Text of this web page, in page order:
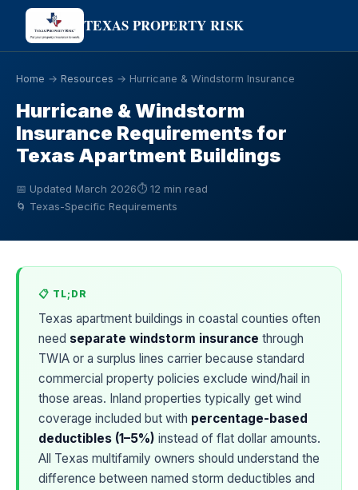
TEXAS PROPERTY RISK
Home → Resources → Hurricane & Windstorm Insurance
Hurricane & Windstorm
Insurance Requirements for
Texas Apartment Buildings
📅 Updated March 2026⏱ 12 min read
🌀 Texas-Specific Requirements
📋 TL;DR
Texas apartment buildings in coastal counties often
need separate windstorm insurance through
TWIA or a surplus lines carrier because standard
commercial property policies exclude wind/hail in
those areas. Inland properties typically get wind
coverage included but with percentage-based
deductibles (1–5%) instead of flat dollar amounts.
All Texas multifamily owners should understand the
difference between named storm deductibles and